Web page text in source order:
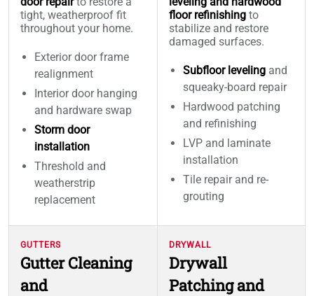
tight, weatherproof fit
throughout your home.
Exterior door frame
realignment
Interior door hanging
and hardware swap
Storm door
installation
Threshold and
weatherstrip
replacement
floor refinishing to
stabilize and restore
damaged surfaces.
Subfloor leveling and
squeaky-board repair
Hardwood patching
and refinishing
LVP and laminate
installation
Tile repair and re-
grouting
GUTTERS
Gutter Cleaning
and
DRYWALL
Drywall
Patching and